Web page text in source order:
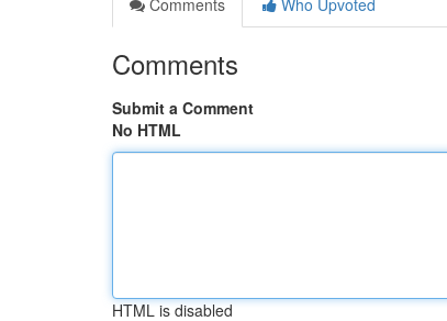
Comments
Who Upvoted
Comments
Submit a Comment
No HTML
HTML is disabled